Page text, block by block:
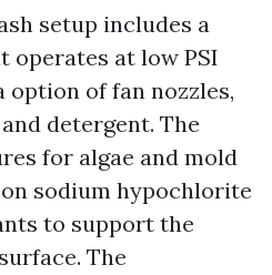
setup includes a
operates at low PSI
option of fan nozzles,
detergent. The
for algae and mold
sodium hypochlorite
to support the
The